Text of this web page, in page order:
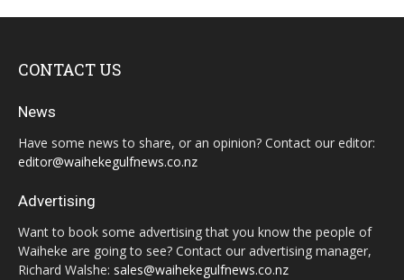
CONTACT US
News
Have some news to share, or an opinion? Contact our editor:
editor@waihekegulfnews.co.nz
Advertising
Want to book some advertising that you know the people of
Waiheke are going to see? Contact our advertising manager,
Richard Walshe: sales@waihekegulfnews.co.nz